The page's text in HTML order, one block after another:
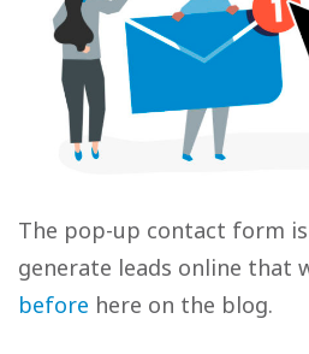
The pop-up contact form
generate leads online that
before here on the blog.